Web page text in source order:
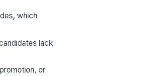
which
lack
or